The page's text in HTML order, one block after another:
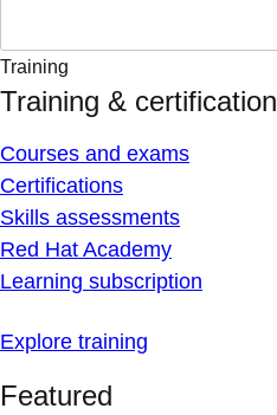
Training
Training & certification
Courses and exams
Certifications
Skills assessments
Red Hat Academy
Learning subscription
Explore training
Featured